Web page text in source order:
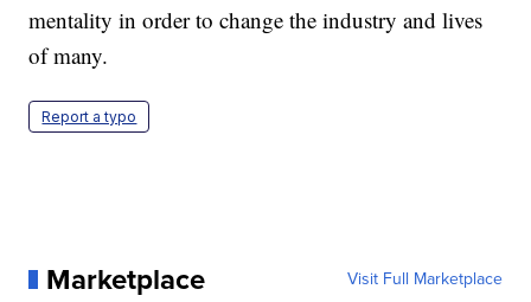
mentality in order to change the industry and lives
of many.
Report a typo
Marketplace Visit Full Marketplace